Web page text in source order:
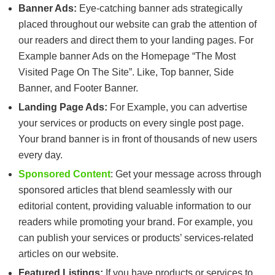
Banner Ads: Eye-catching banner ads strategically
placed throughout our website can grab the attention of
our readers and direct them to your landing pages. For
Example banner Ads on the Homepage “The Most
Visited Page On The Site”. Like, Top banner, Side
Banner, and Footer Banner.
Landing Page Ads: For Example, you can advertise
your services or products on every single post page.
Your brand banner is in front of thousands of new users
every day.
Sponsored Content: Get your message across through
sponsored articles that blend seamlessly with our
editorial content, providing valuable information to our
readers while promoting your brand. For example, you
can publish your services or products’ services-related
articles on our website.